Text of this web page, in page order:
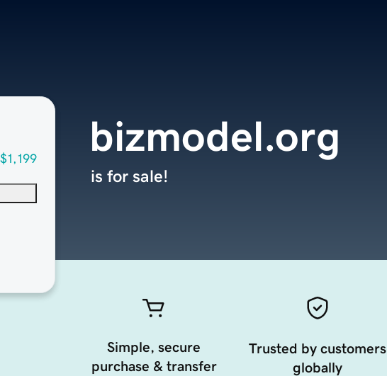
$1,199
bizmodel.org
is for sale!
Simple, secure
purchase & transfer
Trusted by customers
globally